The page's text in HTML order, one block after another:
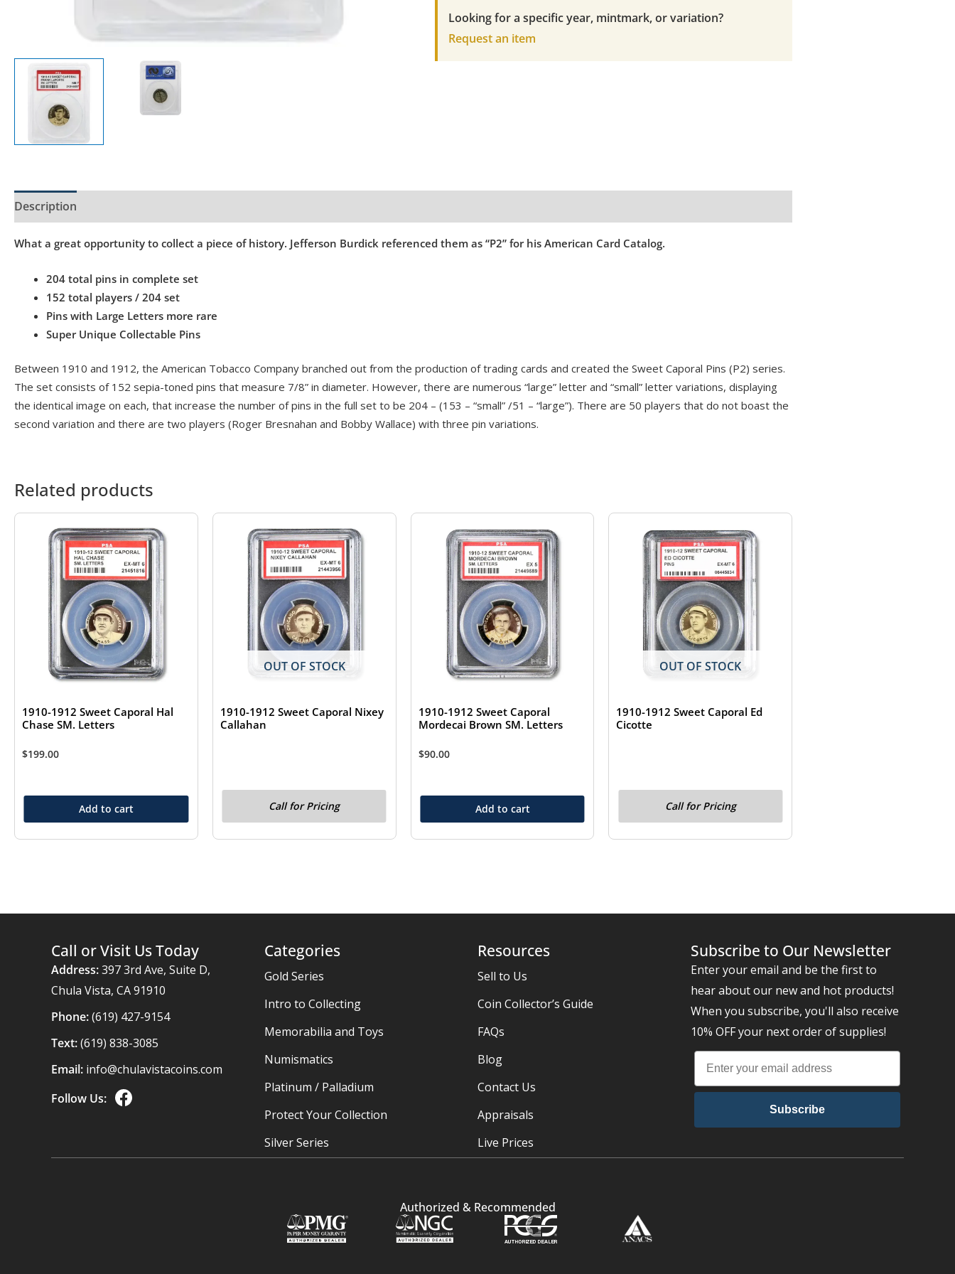
Looking for a specific year, mintmark, or variation?
Request an item
Description
What a great opportunity to collect a piece of history. Jefferson Burdick referenced them as “P2” for his American Card Catalog.
204 total pins in complete set
152 total players / 204 set
Pins with Large Letters more rare
Super Unique Collectable Pins
Between 1910 and 1912, the American Tobacco Company branched out from the production of trading cards and created the Sweet Caporal Pins (P2) series.
The set consists of 152 sepia-toned pins that measure 7/8” in diameter. However, there are numerous “large” letter and “small” letter variations, displaying
the identical image on each, that increase the number of pins in the full set to be 204 – (153 – “small” /51 – “large”). There are 50 players that do not boast the
second variation and there are two players (Roger Bresnahan and Bobby Wallace) with three pin variations.
Related products
1910-1912 Sweet Caporal Hal
Chase SM. Letters
$199.00
Add to cart
OUT OF STOCK
1910-1912 Sweet Caporal Nixey
Callahan
Call for Pricing
1910-1912 Sweet Caporal
Mordecai Brown SM. Letters
$90.00
Add to cart
OUT OF STOCK
1910-1912 Sweet Caporal Ed
Cicotte
Call for Pricing
Call or Visit Us Today
Address:397 3rd Ave, Suite D,
Chula Vista, CA 91910
Phone:(619) 427-9154
Text:(619) 838-3085
Email: info@chulavistacoins.com
Follow Us:
Categories
Gold Series
Intro to Collecting
Memorabilia and Toys
Numismatics
Platinum / Palladium
Protect Your Collection
Silver Series
Resources
Sell to Us
Coin Collector’s Guide
FAQs
Blog
Contact Us
Appraisals
Live Prices
Subscribe to Our Newsletter
Enter your email and be the first to
hear about our new and hot products!
When you subscribe, you'll also receive
10% OFF your next order of supplies!
Subscribe
Authorized & Recommended